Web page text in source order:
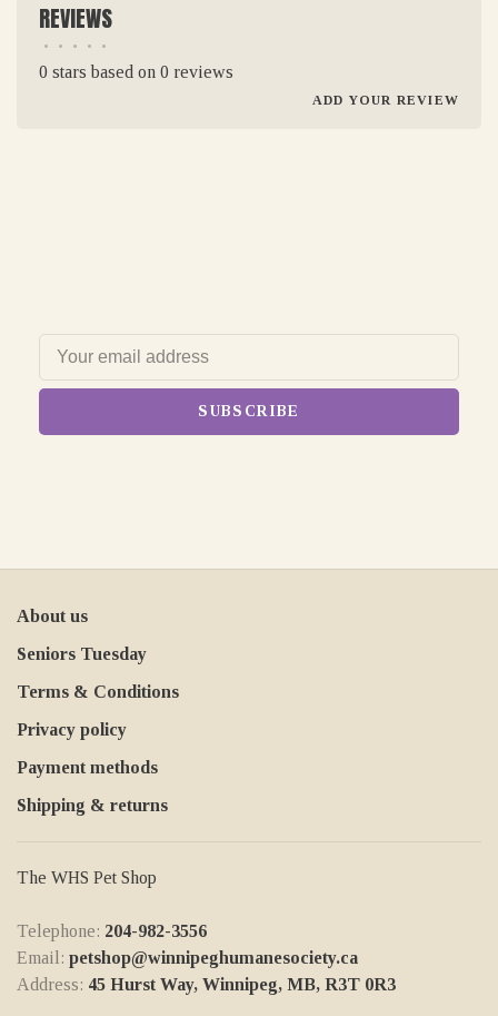
REVIEWS
• • • • •
0 stars based on 0 reviews
ADD YOUR REVIEW
SUBSCRIBE
About us
Seniors Tuesday
Terms & Conditions
Privacy policy
Payment methods
Shipping & returns
The WHS Pet Shop
Telephone: 204-982-3556
Email: petshop@winnipeghumanesociety.ca
Address: 45 Hurst Way, Winnipeg, MB, R3T 0R3